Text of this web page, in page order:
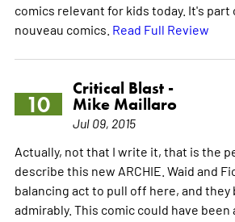
comics relevant for kids today. It's part
nouveau comics. Read Full Review
10
Critical Blast -
Mike Maillaro
Jul 09, 2015
Actually, not that I write it, that is the
describe this new ARCHIE. Waid and
balancing act to pull off here, and
admirably. This comic could have been